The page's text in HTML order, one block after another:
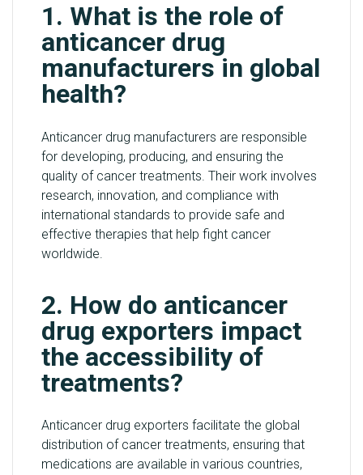
1. What is the role of
anticancer drug
manufacturers in global
health?
Anticancer drug manufacturers are responsible
for developing, producing, and ensuring the
quality of cancer treatments. Their work involves
research, innovation, and compliance with
international standards to provide safe and
effective therapies that help fight cancer
worldwide.
2. How do anticancer
drug exporters impact
the accessibility of
treatments?
Anticancer drug exporters facilitate the global
distribution of cancer treatments, ensuring that
medications are available in various countries,